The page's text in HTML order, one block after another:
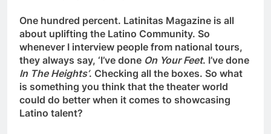
One hundred percent. Latinitas Magazine is all
about uplifting the Latino Community. So
whenever I interview people from national tours,
they always say, ‘I’ve done On Your Feet. I’ve done
In The Heights’. Checking all the boxes. So what
is something you think that the theater world
could do better when it comes to showcasing
Latino talent?